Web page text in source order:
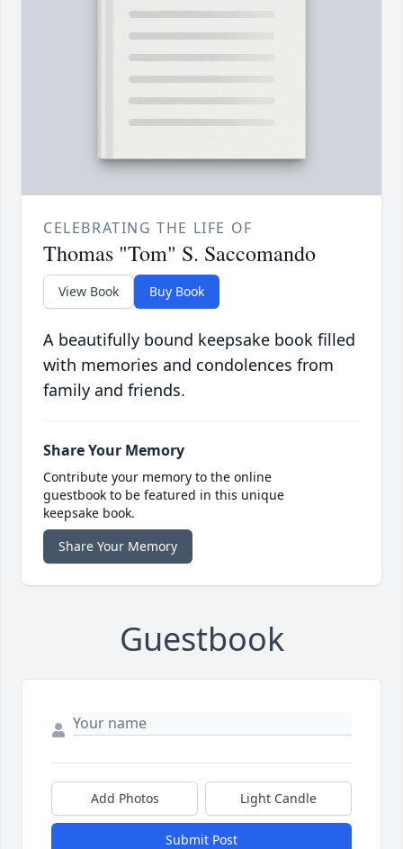
CELEBRATING THE LIFE OF
Thomas "Tom" S. Saccomando
View Book Buy Book
A beautifully bound keepsake book filled
with memories and condolences from
family and friends.
Share Your Memory
Contribute your memory to the online
guestbook to be featured in this unique
keepsake book.
Share Your Memory
Guestbook
Add Photos Light Candle
Submit Post